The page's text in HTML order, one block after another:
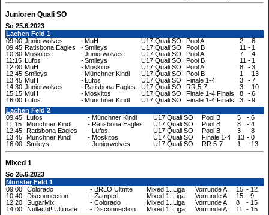
Junioren Quali SO
So 25.6.2023
Lachen Feld 1
09:00 Juniorwolves -MuH U17 Quali SO Pool A 2 -6
09:45 Ratisbona Eagles -Smileys U17 Quali SO Pool B 11 - 1
10:30 Moskitos -Juniorwolves U17 Quali SO Pool A 7 -4
11:15 Lufos -Smileys U17 Quali SO Pool B 11 - 1
12:00 MuH -Moskitos U17 Quali SO Pool A 8 -3
12:45 Smileys -Münchner Kindl U17 Quali SO Pool B 1 - 13
13:45 MuH -Lufos U17 Quali SO Finale 1-4 3 -7
14:30 Juniorwolves -Ratisbona Eagles U17 Quali SO RR 5-7 3 - 10
15:15 MuH -Moskitos U17 Quali SO Finale 1-4 Finals 8 -6
16:00 Lufos -Münchner Kindl U17 Quali SO Finale 1-4 Finals 3 -9
Lachen Feld 2
09:45 Lufos - Münchner Kindl U17 Quali SO Pool B 5 - 6
11:15
Münchner Kindl - Ratisbona Eagles U17 Quali SO Pool B 8 - 4
12:45 Ratisbona Eagles - Lufos U17 Quali SO Pool B 3 - 8
13:45 Münchner Kindl - Moskitos U17 Quali SO Finale 1-4 13 - 0
16:00 Smileys - Juniorwolves U17 Quali SO RR 5-7 1 - 13
Mixed 1
So 25.6.2023
MünsterFeld 1
09:00
Colorado - BRLO Ultmte Mixed 1. Liga Vorrunde A 15 - 12
10:40
Disconnection - Zamperl Mixed 1. Liga Vorrunde A 15 - 9
12:20
SugarMix - Colorado Mixed 1. Liga Vorrunde A 8 - 15
14:00
Nullacht! Ultimate - Disconnection Mixed 1. Liga Vorrunde A 11 - 15